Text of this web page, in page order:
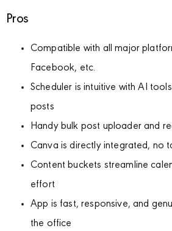
Pros
Compatible with all major
Facebook, etc.
Scheduler is intuitive with AI
posts
Handy bulk post uploader and
Canva is directly integrated, no
Content buckets streamline
effort
App is fast, responsive, and
the office